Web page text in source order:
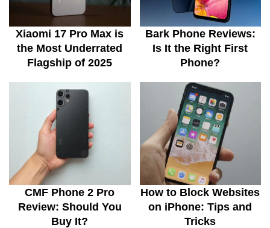
Xiaomi 17 Pro Max is
the Most Underrated
Flagship of 2025
Bark Phone Reviews:
Is It the Right First
Phone?
CMF Phone 2 Pro
Review: Should You
Buy It?
How to Block Websites
on iPhone: Tips and
Tricks